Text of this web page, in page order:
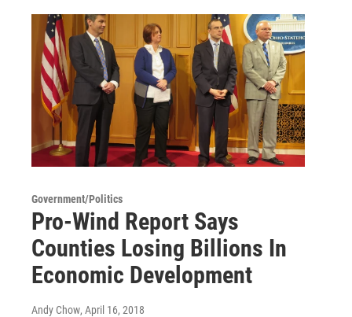
Government/Politics
Pro-Wind Report Says
Counties Losing Billions In
Economic Development
Andy Chow, April 16, 2018